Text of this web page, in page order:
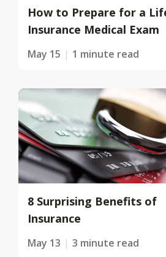
How to Prepare for a
Insurance Medical Exam
May 15 1 minute read
8 Surprising Benefits of
Insurance
May 13 3 minute read